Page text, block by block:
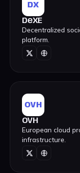
DX
DeXE
Decentralized
platform.
OVH
OVH
European cloud
infrastructure.